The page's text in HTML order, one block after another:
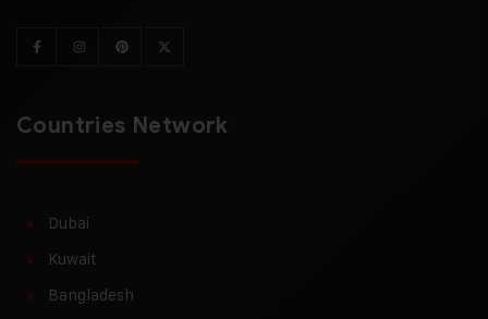
Countries Network
Dubai
Kuwait
Bangladesh